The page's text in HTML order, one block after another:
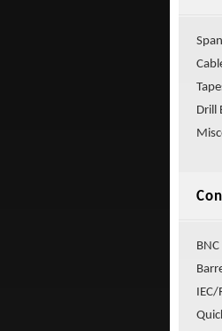
Drill
BNC
IEC/